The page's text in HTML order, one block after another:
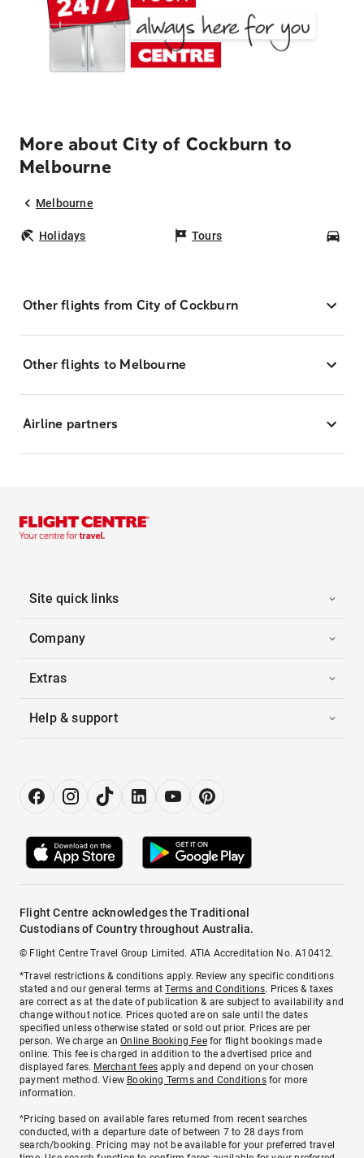
More about City of Cockburn to
Melbourne
Melbourne
Holidays Tours
Other flights from City of Cockburn
Other flights to Melbourne
Airline partners
Site quick links
Company
Extras
Help & support
Flight Centre acknowledges the Traditional
Custodians of Country throughout Australia.
© Flight Centre Travel Group Limited. ATIA Accreditation No. A10412.
*Travel restrictions & conditions apply. Review any specific conditions
stated and our general terms atTerms and Conditions. Prices & taxes
are correct as at the date of publication & are subject to availability and
change without notice. Prices quoted are on sale until the dates
specified unless otherwise stated or sold out prior. Prices are per
person. We charge anOnline Booking Feefor flight bookings made
online. This fee is charged in addition to the advertised price and
displayed fares. Merchant fees apply and depend on your chosen
payment method. View Booking Terms and Conditionsfor more
information.
^Pricing based on available fares returned from recent searches
conducted, with a departure date of between 7 to 28 days from
search/booking. Pricing may not be available for your preferred travel